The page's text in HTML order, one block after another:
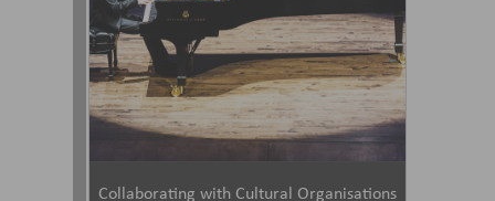
Collaborating with Cultural Organisations